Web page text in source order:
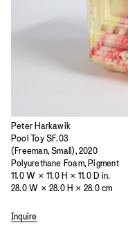
Peter Harkawik
Pool Toy SF.03
(Freeman, Small), 2020
Polyurethane Foam, Pigment
11.0 W × 11.0 H × 11.0 D in.
28.0 W × 28.0 H × 28.0 cm
Inquire